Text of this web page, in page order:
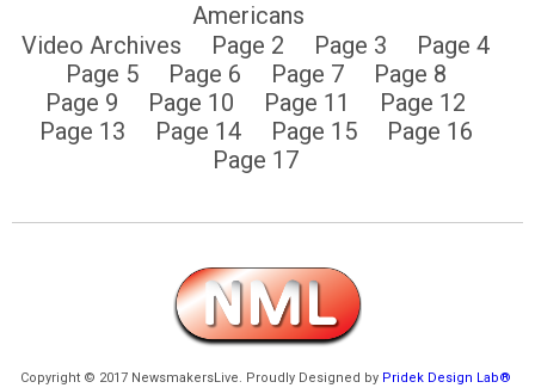
Americans
Video Archives
Page 2 Page 3
Page 4
Page 5
Page 6 Page 7
Page 8
Page 9
Page 10 Page 11
Page 12
Page 13
Page 14 Page 15
Page 16
Page 17
Copyright © 2017 NewsmakersLive. Proudly Designed by Pridek Design Lab®